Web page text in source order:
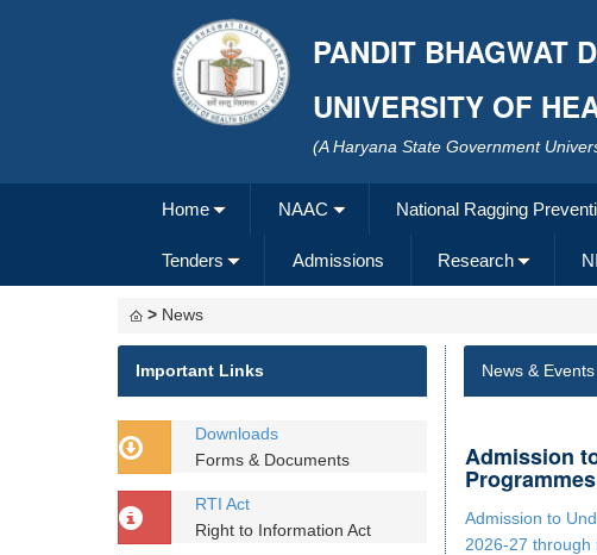
PANDIT BHAGWAT
UNIVERSITY OF
(A Haryana State Government
Home NAAC National Ragging
Tenders Admissions Research
> News
Important Links
Downloads
Forms & Documents
RTI Act
Right to Information Act
News & Events
Admission
Admission to
2026-27 through